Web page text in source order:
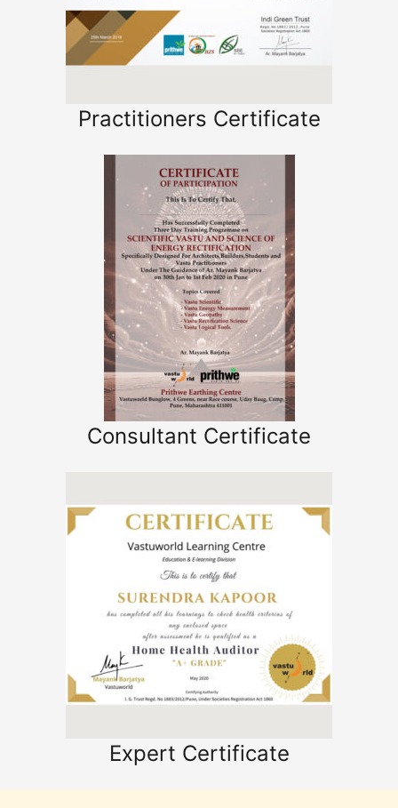
Practitioners Certificate
Consultant Certificate
Expert Certificate